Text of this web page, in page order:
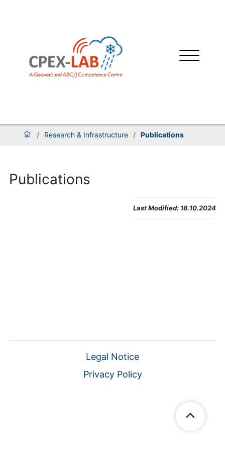
/ Research & Infrastructure / Publications
Publications
Last Modified: 18.10.2024
Legal Notice
Privacy Policy